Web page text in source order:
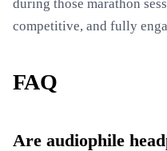
during those marathon
competitive, and fully
FAQ
Are audiophile